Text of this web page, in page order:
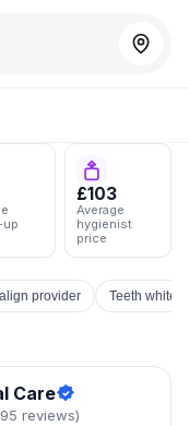
£103
Average
hygienist
price
provider Teeth
Care
reviews)